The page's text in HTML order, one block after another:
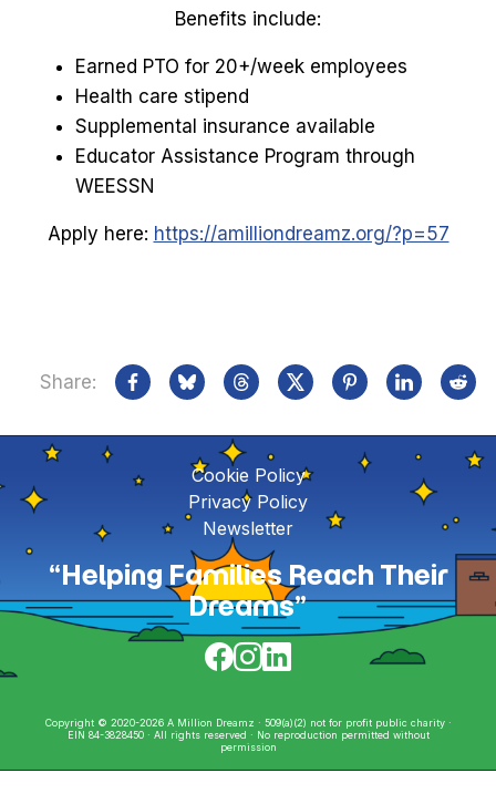
Benefits include:
Earned PTO for 20+/week employees
Health care stipend
Supplemental insurance available
Educator Assistance Program through
WEESSN
Apply here: https://amilliondreamz.org/?p=57
Share:
Cookie Policy
Privacy Policy
Newsletter
“Helping Families Reach Their
Dreams”
Copyright © 2020-2026 A Million Dreamz · 509(a)(2) not for profit public charity ·
EIN 84-3828450 · All rights reserved · No reproduction permitted without
permission